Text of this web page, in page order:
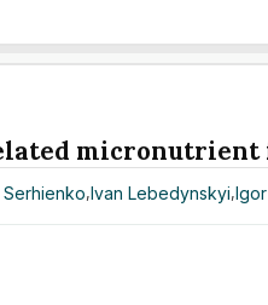
Serhienko,Ivan Lebedynskyi,